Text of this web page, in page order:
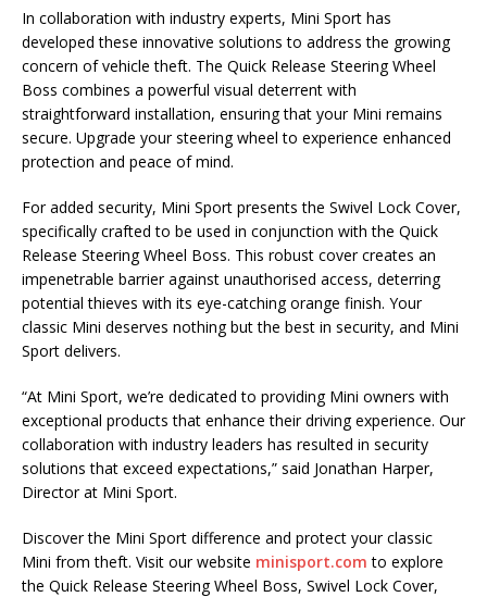
In collaboration with industry experts, Mini Sport has
developed these innovative solutions to address the growing
concern of vehicle theft. The Quick Release Steering Wheel
Boss combines a powerful visual deterrent with
straightforward installation, ensuring that your Mini remains
secure. Upgrade your steering wheel to experience enhanced
protection and peace of mind.
For added security, Mini Sport presents the Swivel Lock Cover,
specifically crafted to be used in conjunction with the Quick
Release Steering Wheel Boss. This robust cover creates an
impenetrable barrier against unauthorised access, deterring
potential thieves with its eye-catching orange finish. Your
classic Mini deserves nothing but the best in security, and Mini
Sport delivers.
“At Mini Sport, we’re dedicated to providing Mini owners with
exceptional products that enhance their driving experience. Our
collaboration with industry leaders has resulted in security
solutions that exceed expectations,” said Jonathan Harper,
Director at Mini Sport.
Discover the Mini Sport difference and protect your classic
Mini from theft. Visit our website minisport.com to explore
the Quick Release Steering Wheel Boss, Swivel Lock Cover,